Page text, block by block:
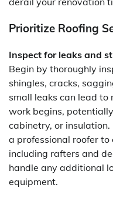
Prioritize Roofing
Inspect for leaks and
Begin by thoroughly
shingles, cracks,
small leaks can lead to
work begins,
cabinetry, or insulation.
a professional roofer
including rafters and
handle any additional
equipment.